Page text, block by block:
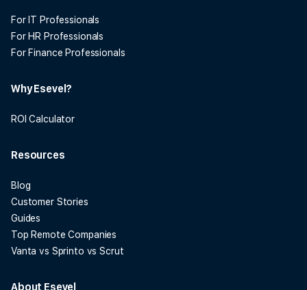
For IT Professionals
For HR Professionals
For Finance Professionals
Why Esevel?
ROI Calculator
Resources
Blog
Customer Stories
Guides
Top Remote Companies
Vanta vs Sprinto vs Scrut
About Esevel